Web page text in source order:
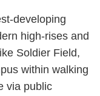
developing
high-rises and
Soldier Field,
within walking
via public